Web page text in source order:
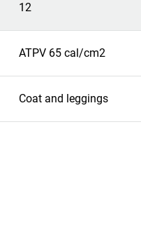
12
ATPV 65 cal/cm2
Coat and leggings